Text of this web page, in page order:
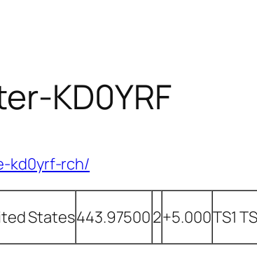
KD0YRF
kd0yrf-rch/
States443.975002+5.000TS1